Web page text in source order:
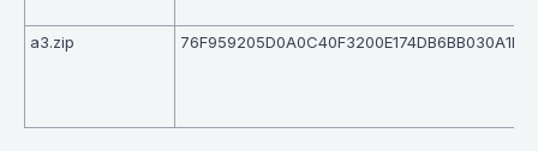
a3.zip